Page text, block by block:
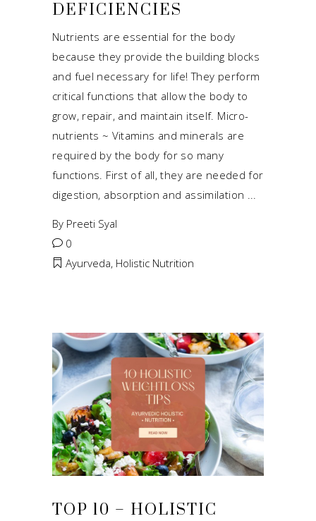
DEFICIENCIES
Nutrients are essential for the body
because they provide the building blocks
and fuel necessary for life! They perform
critical functions that allow the body to
grow, repair, and maintain itself. Micro-
nutrients ~ Vitamins and minerals are
required by the body for so many
functions. First of all, they are needed for
digestion, absorption and assimilation
By Preeti Syal
0
Ayurveda, Holistic Nutrition
TOP 10 – HOLISTIC